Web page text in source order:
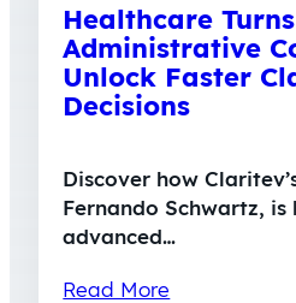
Healthcare
Administrative
Unlock Faster
Decisions
Discover how
Fernando Schwartz, is
advanced…
Read More